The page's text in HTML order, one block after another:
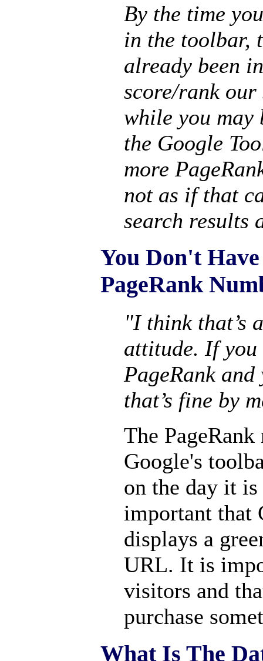
By the time
in the toolbar,
already been
score/rank our
while you may
the Google
more
not as if that
search results
You Don't
PageRank
"I think that’s
attitude. If you
PageRank
that’s fine by
The
Google's
on the day it
important that
displays a
URL. It is
visitors and
purchase
What Is The